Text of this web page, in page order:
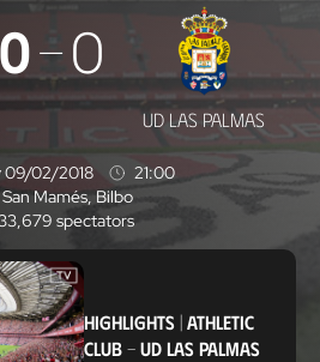
0 0
UD LAS PALMAS
09/02/2018
21:00
L
o
c
a
t
i
o
n
San Mamés , Bilbo
spectators
HIGHLIGHTS |ATHLETIC
CLUB -UD LAS PALMAS